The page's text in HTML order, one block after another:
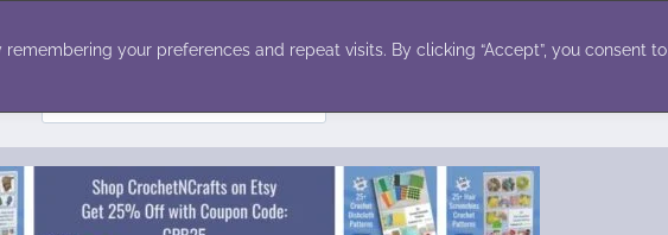
your preferences and repeat visits. By clicking “Accept”, you consent to
for: